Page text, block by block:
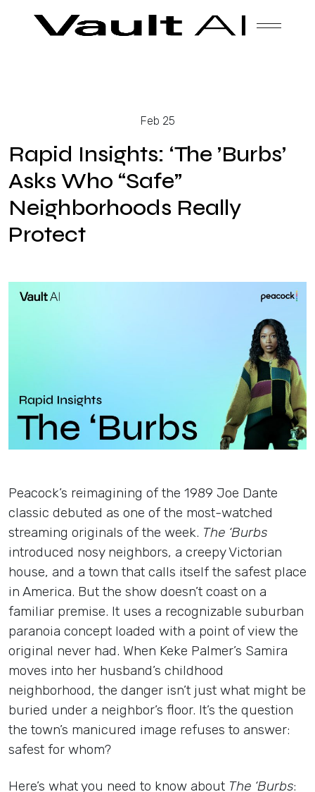
Technology
Products
Contact
Feb 25
Rapid Insights: ‘The ’Burbs’
Asks Who “Safe”
Neighborhoods Really
Protect
Peacock’s reimagining of the 1989 Joe Dante
classic debuted as one of the most-watched
streaming originals of the week. The ‘Burbs
introduced nosy neighbors, a creepy Victorian
house, and a town that calls itself the safest place
in America. But the show doesn’t coast on a
familiar premise. It uses a recognizable suburban
paranoia concept loaded with a point of view the
original never had. When Keke Palmer’s Samira
moves into her husband’s childhood
neighborhood, the danger isn’t just what might be
buried under a neighbor’s floor. It’s the question
the town’s manicured image refuses to answer:
safest for whom?
Here’s what you need to know about The ‘Burbs: